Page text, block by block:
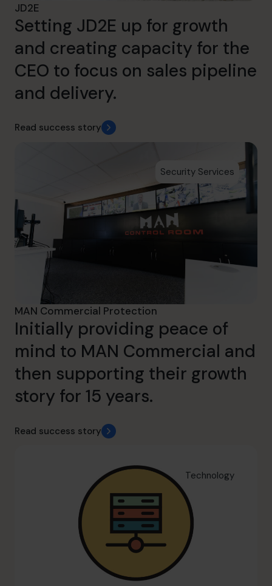
JD2E
Setting JD2E up for growth
and creating capacity for the
CEO to focus on sales pipeline
and delivery.
Read success story
Security Services
MAN Commercial Protection
Initially providing peace of
mind to MAN Commercial and
then supporting their growth
story for 15 years.
Read success story
Technology